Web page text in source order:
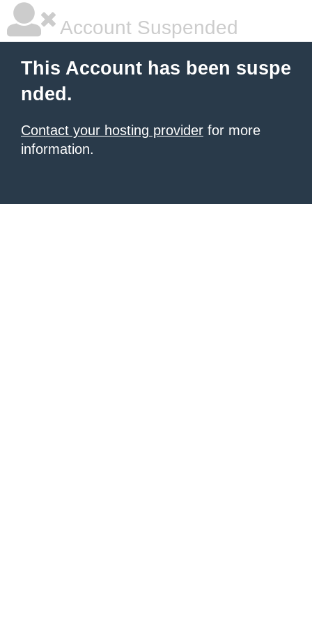
Account Suspended
This Account has been suspe
nded.
Contact your hosting provider for more
information.